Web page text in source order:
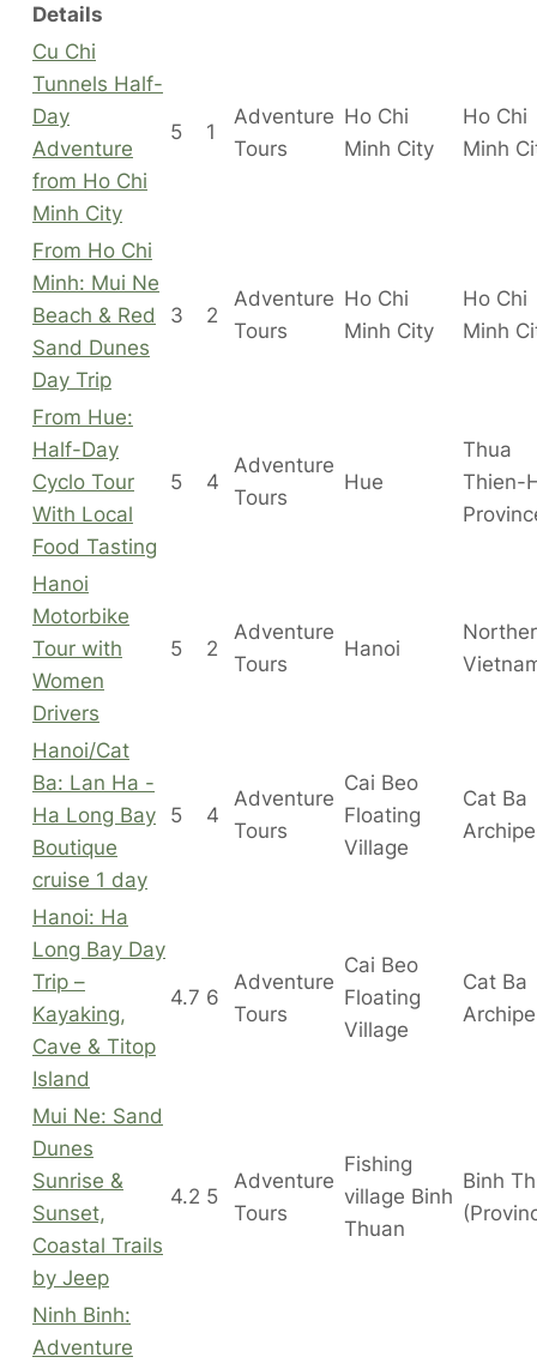
Details
Cu Chi
Tunnels Half-
Day
Adventure
from Ho Chi
Minh City
5 1
Adventure
Tours
Ho Chi
Minh City
Ho Chi
Minh
From Ho Chi
Minh: Mui Ne
Beach & Red
Sand Dunes
Day Trip
3 2
Adventure
Tours
Ho Chi
Minh City
Ho Chi
Minh
From Hue:
Half-Day
Cyclo Tour
With Local
Food Tasting
5 4
Adventure
Tours
Hue
Thua
Thien-
Hanoi
Motorbike
Tour with
Women
Drivers
5 2
Adventure
Tours
Hanoi
Hanoi/Cat
Ba: Lan Ha -
Ha Long Bay
Boutique
cruise 1 day
5 4
Adventure
Tours
Cai Beo
Floating
Village
Cat Ba
Hanoi: Ha
Long Bay Day
Trip –
Kayaking,
Cave & Titop
Island
4.7 6
Adventure
Tours
Cai Beo
Floating
Village
Cat Ba
Mui Ne: Sand
Dunes
Sunrise &
Sunset,
Coastal Trails
by Jeep
4.2 5
Adventure
Tours
Fishing
village Binh
Thuan
Binh
Ninh Binh:
Adventure